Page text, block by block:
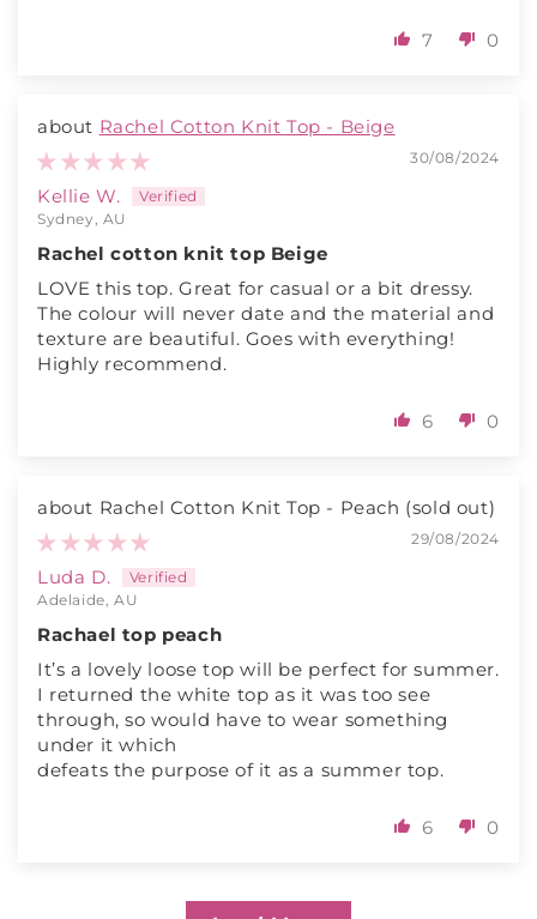
7 0
Rachel Cotton Knit Top - Beige
30/08/2024
Kellie W.
Sydney, AU
Rachel cotton knit top Beige
LOVE this top. Great for casual or a bit dressy.
The colour will never date and the material and
texture are beautiful. Goes with everything!
Highly recommend.
6 0
Rachel Cotton Knit Top - Peach
29/08/2024
Luda D.
Adelaide, AU
Rachael top peach
It’s a lovely loose top will be perfect for summer.
I returned the white top as it was too see
through, so would have to wear something
under it which
defeats the purpose of it as a summer top.
6 0